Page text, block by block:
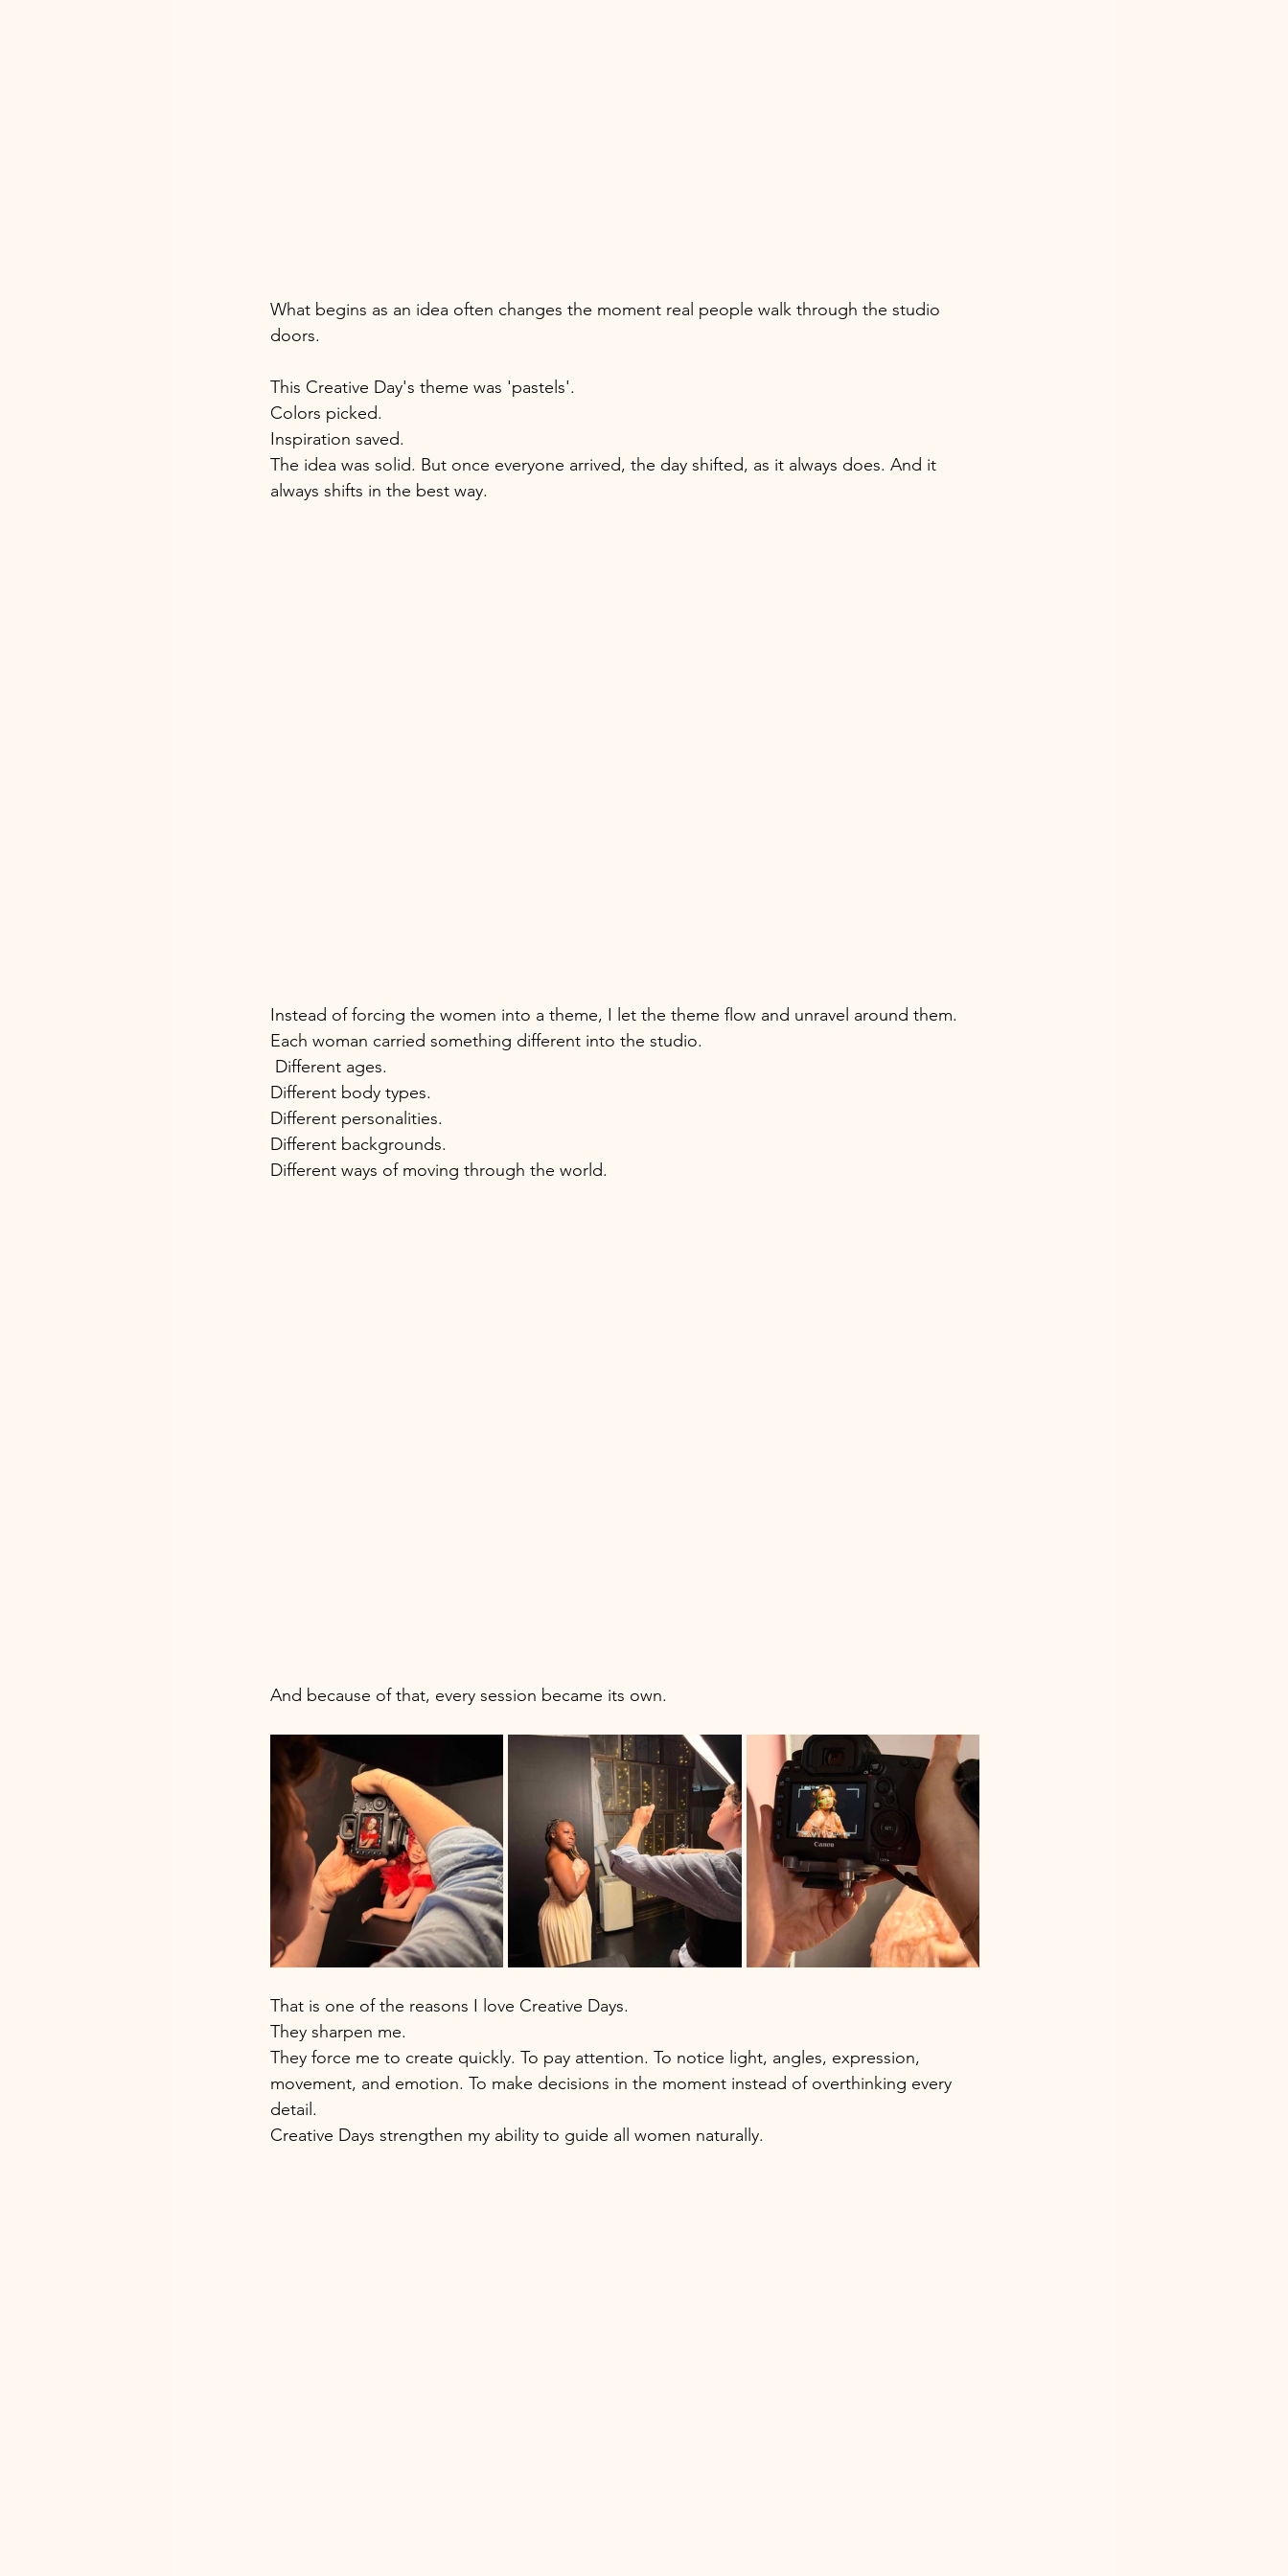
What begins as an idea often changes the moment real people walk through the studio
doors.
This Creative Day's theme was 'pastels'.
Colors picked.
Inspiration saved.
The idea was solid. But once everyone arrived, the day shifted, as it always does. And it
always shifts in the best way.
Instead of forcing the women into a theme, I let the theme flow and unravel around them.
Each woman carried something different into the studio.
Different ages.
Different body types.
Different personalities.
Different backgrounds.
Different ways of moving through the world.
And because of that, every session became its own.
That is one of the reasons I love Creative Days.
They sharpen me.
They force me to create quickly. To pay attention. To notice light, angles, expression,
movement, and emotion. To make decisions in the moment instead of overthinking every
detail.
Creative Days strengthen my ability to guide all women naturally.